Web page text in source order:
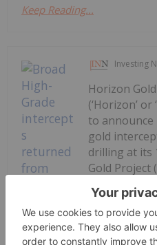
Keep Reading...
Investing
Horizon
(‘Horizon’ or
to
gold
drilling at its
Gold Project
Project’)
Region of
assay